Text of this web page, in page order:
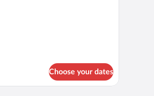
Choose your dates